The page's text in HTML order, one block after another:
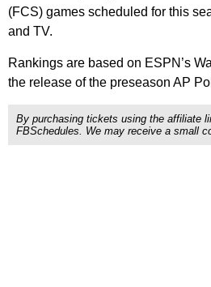
(FCS) games scheduled for this
and TV.
Rankings are based on ESPN’s
the release of the preseason AP
By purchasing tickets using the affiliate
FBSchedules. We may receive a small